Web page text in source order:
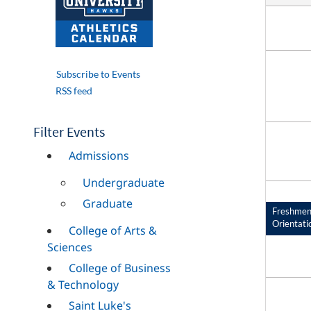
Filter Events
Admissions
Undergraduate
Graduate
College of Arts &
Sciences
College of Business
& Technology
Saint Luke's
Freshmen
Subscribe to Events
RSS feed